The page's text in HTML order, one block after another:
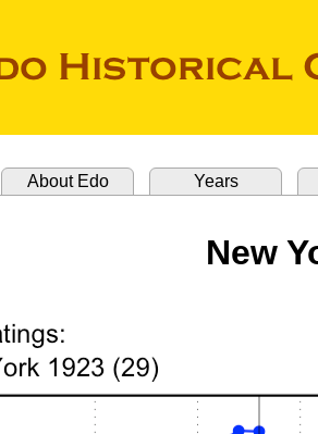
About Edo Years
New